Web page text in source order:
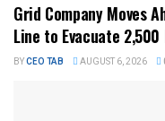
Grid Company Moves
Line to Evacuate
BYCEO TAB AUGUST 6, 2026